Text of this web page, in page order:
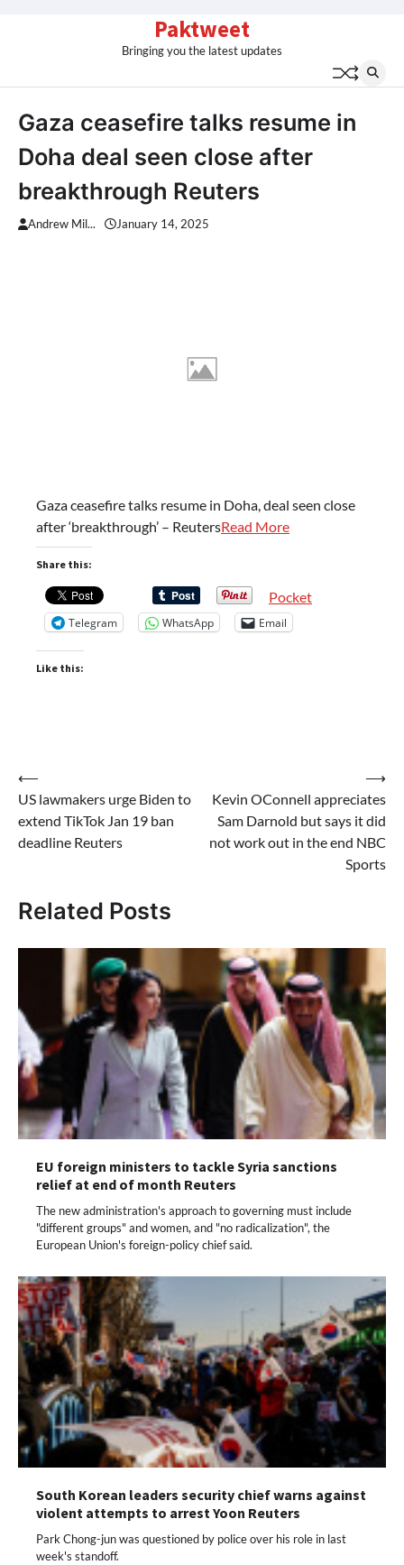
Paktweet
Bringing you the latest updates
Gaza ceasefire talks resume in
Doha deal seen close after
breakthrough Reuters
Andrew Mil... January 14, 2025
Gaza ceasefire talks resume in Doha, deal seen close
after ‘breakthrough’ – ReutersRead More
Share this:
Pocket
Telegram WhatsApp Email
Like this:
Post
navigation
⟵
US lawmakers urge Biden to
extend TikTok Jan 19 ban
deadline Reuters
Kevin OConnell appreciates
Sam Darnold but says it did
not work out in the end NBC
Sports
⟶
Related Posts
EU foreign ministers to tackle Syria sanctions
relief at end of month Reuters
The new administration's approach to governing must include
"different groups" and women, and "no radicalization", the
European Union's foreign-policy chief said.
South Korean leaders security chief warns against
violent attempts to arrest Yoon Reuters
Park Chong-jun was questioned by police over his role in last
week's standoff.